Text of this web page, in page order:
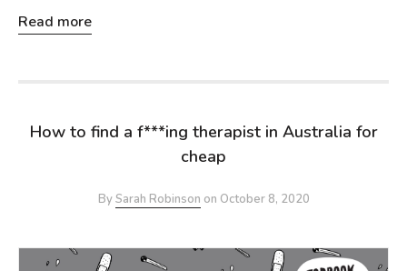
Read more
How to find a f***ing therapist in Australia for
cheap
BySarah Robinson on October 8, 2020